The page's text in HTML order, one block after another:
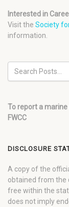
Interested in
Visit the Society
information.
To report a
FWCC
DISCLOSURE
A copy of the
obtained from the
free within the
does not imply